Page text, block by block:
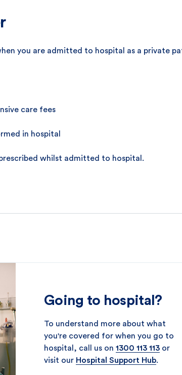
you are admitted to hospital as a private
care fees
in hospital
whilst admitted to hospital.
Going to hospital?
To understand more about what
you're covered for when you go to
hospital, call us on 1300 113 113 or
visit our Hospital Support Hub.